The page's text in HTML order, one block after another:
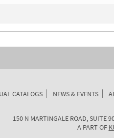
CATALOGS NEWS & EVENTS
KURIYAMA
150 N MARTINGALE ROAD, SUITE
A PART OF